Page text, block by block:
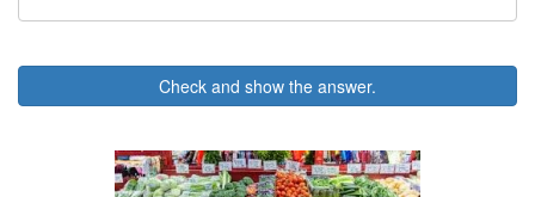
Check and show the answer.